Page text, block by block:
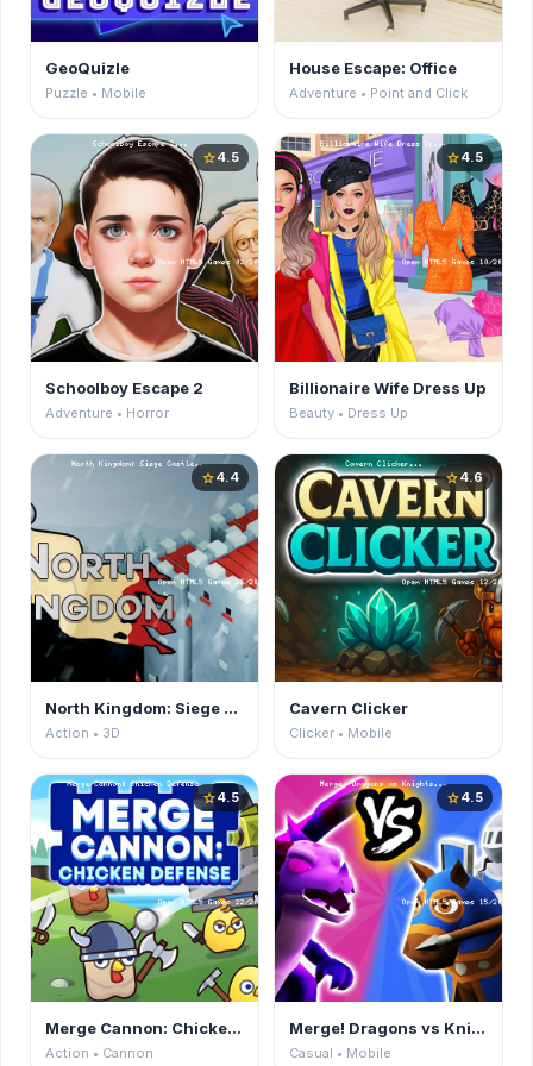
GeoQuizle
Puzzle • Mobile
House Escape: Office
Adventure • Point and Click
star4.5
Schoolboy Escape 2
Adventure • Horror
star4.5
Billionaire Wife Dress Up
Beauty • Dress Up
star4.4
North Kingdom: Siege Castle
Action • 3D
star4.6
Cavern Clicker
Clicker • Mobile
star4.5
Merge Cannon: Chicken Defense
Action • Cannon
star4.5
Merge! Dragons vs Knights
Casual • Mobile